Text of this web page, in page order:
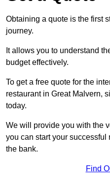
Obtaining a quote is the first
journey.
It allows you to understand
budget effectively.
To get a free quote for the
restaurant in Great Malvern,
today.
We will provide you with the
you can start your
the bank.
Find